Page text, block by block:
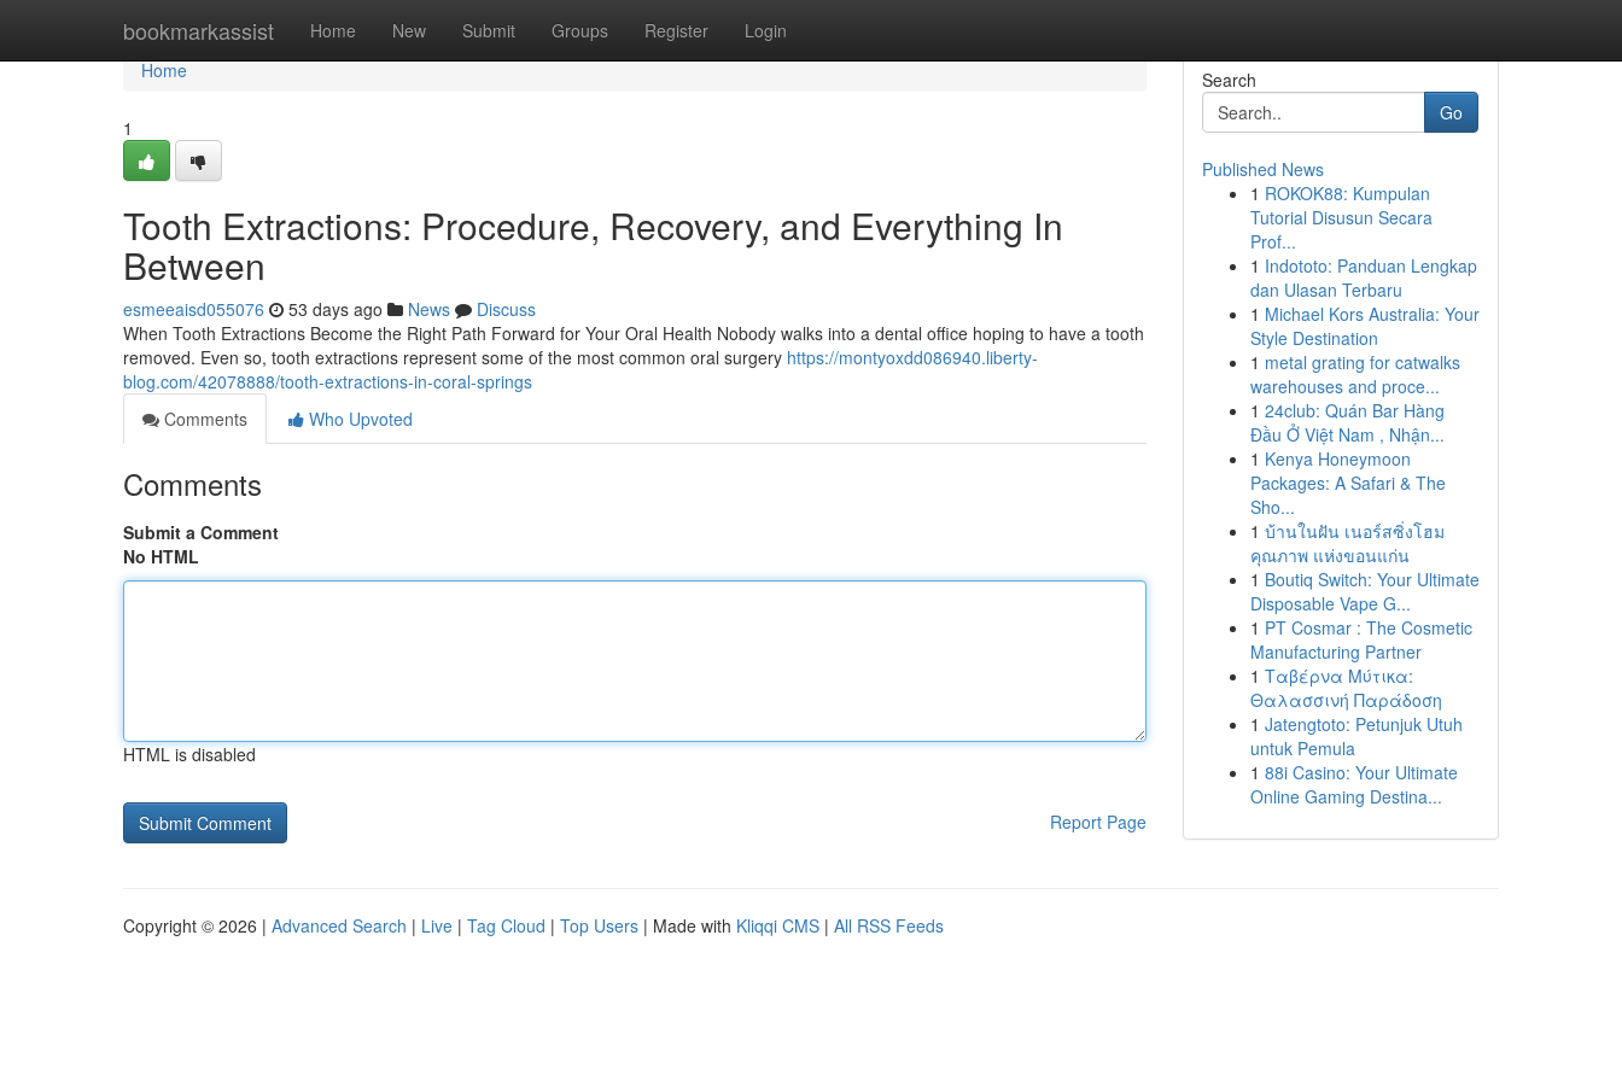
bookmarkassist Home New Submit Groups Register Login
Home
Home
1
Tooth Extractions: Procedure, Recovery, and Everything In
Between
esmeeaisd055076 53 days ago News
Discuss
When Tooth Extractions Become the Right Path Forward for Your Oral Health Nobody walks into a dental office hoping to have a tooth
removed. Even so, tooth extractions represent some of the most common oral surgery https://montyoxdd086940.liberty-
blog.com/42078888/tooth-extractions-in-coral-springs
Comments
Who Upvoted
Comments
Submit a Comment
No HTML
HTML is disabled
Report Page
Search
Go
Published News
1 ROKOK88: Kumpulan
Tutorial Disusun Secara
Prof...
1 Indototo: Panduan Lengkap
dan Ulasan Terbaru
1 Michael Kors Australia: Your
Style Destination
1 metal grating for catwalks
warehouses and proce...
1 24club: Quán Bar Hàng
Đầu Ở Việt Nam , Nhận...
1 Kenya Honeymoon
Packages: A Safari & The
Sho...
1 บ้านในฝัน เนอร์สซิ่งโฮม
คุณภาพ แห่งขอนแก่น
1 Boutiq Switch: Your Ultimate
Disposable Vape G...
1 PT Cosmar : The Cosmetic
Manufacturing Partner
1 Ταβέρνα Μύτικα:
Θαλασσινή Παράδοση
1 Jatengtoto: Petunjuk Utuh
untuk Pemula
1 88i Casino: Your Ultimate
Online Gaming Destina...
Copyright © 2026 | Advanced Search | Live | Tag Cloud | Top Users | Made with Kliqqi CMS | All RSS Feeds